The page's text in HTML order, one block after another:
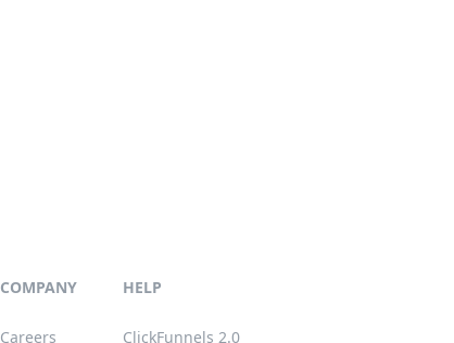
COMPANY
Careers
HELP
ClickFunnels 2.0